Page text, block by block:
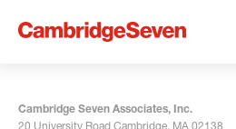
Cambridge Seven Associates, Inc.
20 University Road Cambridge, MA 02138